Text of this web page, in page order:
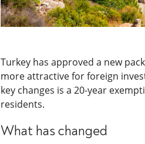
Turkey has approved a new
more attractive for foreign
key changes is a 20-year
residents.
What has changed